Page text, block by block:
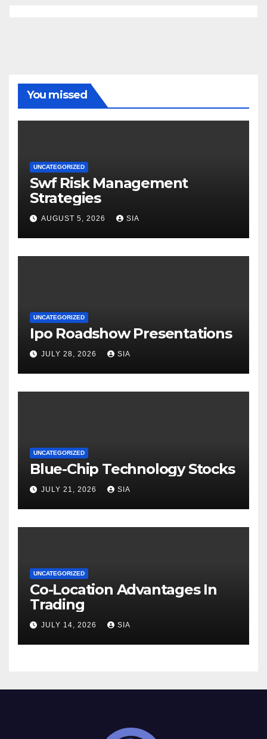
You missed
UNCATEGORIZED
Swf Risk Management
Strategies
AUGUST 5, 2026 SIA
UNCATEGORIZED
Ipo Roadshow Presentations
JULY 28, 2026 SIA
UNCATEGORIZED
Blue-Chip Technology Stocks
JULY 21, 2026 SIA
UNCATEGORIZED
Co-Location Advantages In
Trading
JULY 14, 2026 SIA